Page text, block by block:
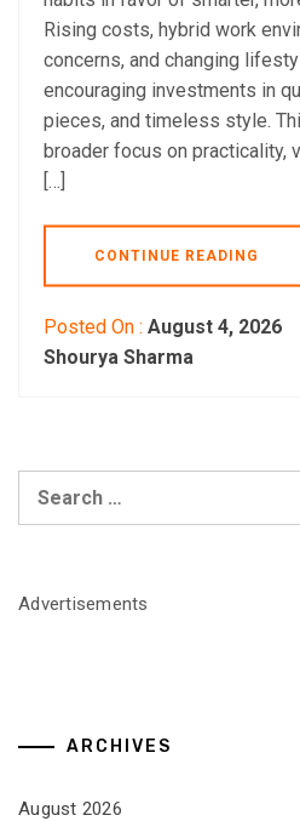
Rising costs, hybrid work
concerns, and changing
encouraging investments in
pieces, and timeless style.
broader focus on practicality,
[…]
CONTINUE READING
Posted On : August 4, 2026
Shourya Sharma
Advertisements
ARCHIVES
August 2026